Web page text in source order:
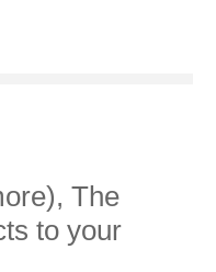
The
to your